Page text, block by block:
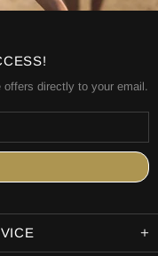
offers directly to your email.